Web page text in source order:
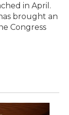
in April.
brought an
Congress